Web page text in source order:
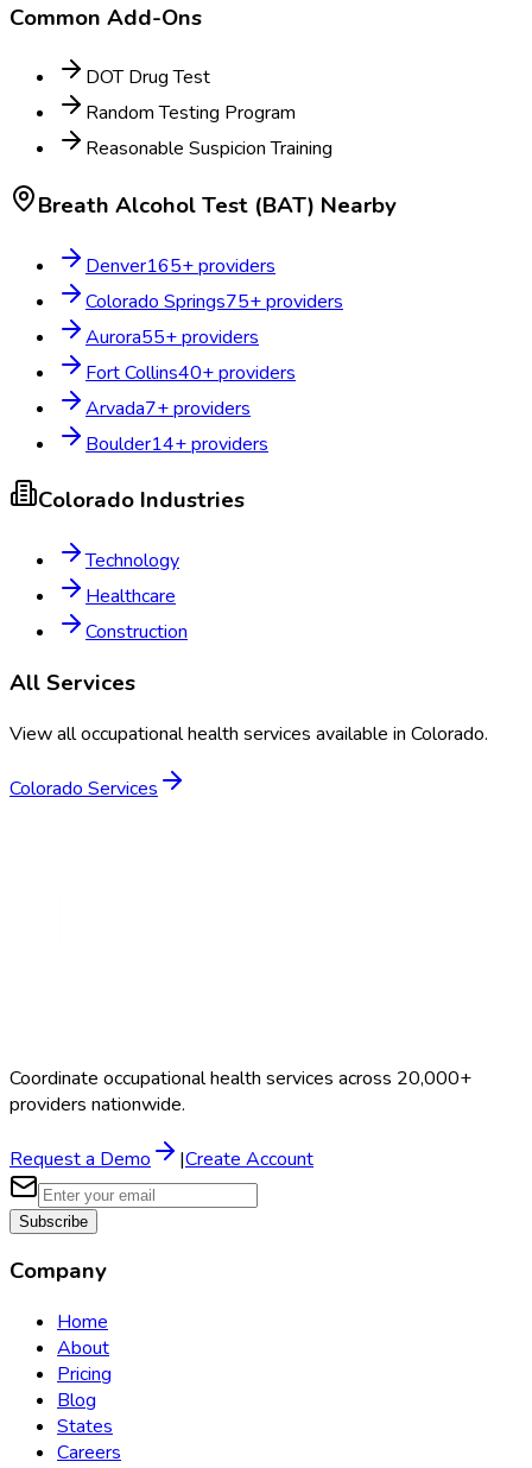
Common Add-Ons
DOT Drug Test
Random Testing Program
Reasonable Suspicion Training
Breath Alcohol Test (BAT) Nearby
Denver165+ providers
Colorado Springs75+ providers
Aurora55+ providers
Fort Collins40+ providers
Arvada7+ providers
Boulder14+ providers
Colorado Industries
Technology
Healthcare
Construction
All Services
View all occupational health services available in Colorado.
Colorado Services
Coordinate occupational health services across 20,000+
providers nationwide.
Request a Demo |Create Account
Subscribe
Company
Home
About
Pricing
Blog
States
Careers